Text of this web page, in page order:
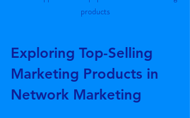
products
Exploring Top-Selling
Marketing Products in
Network Marketing